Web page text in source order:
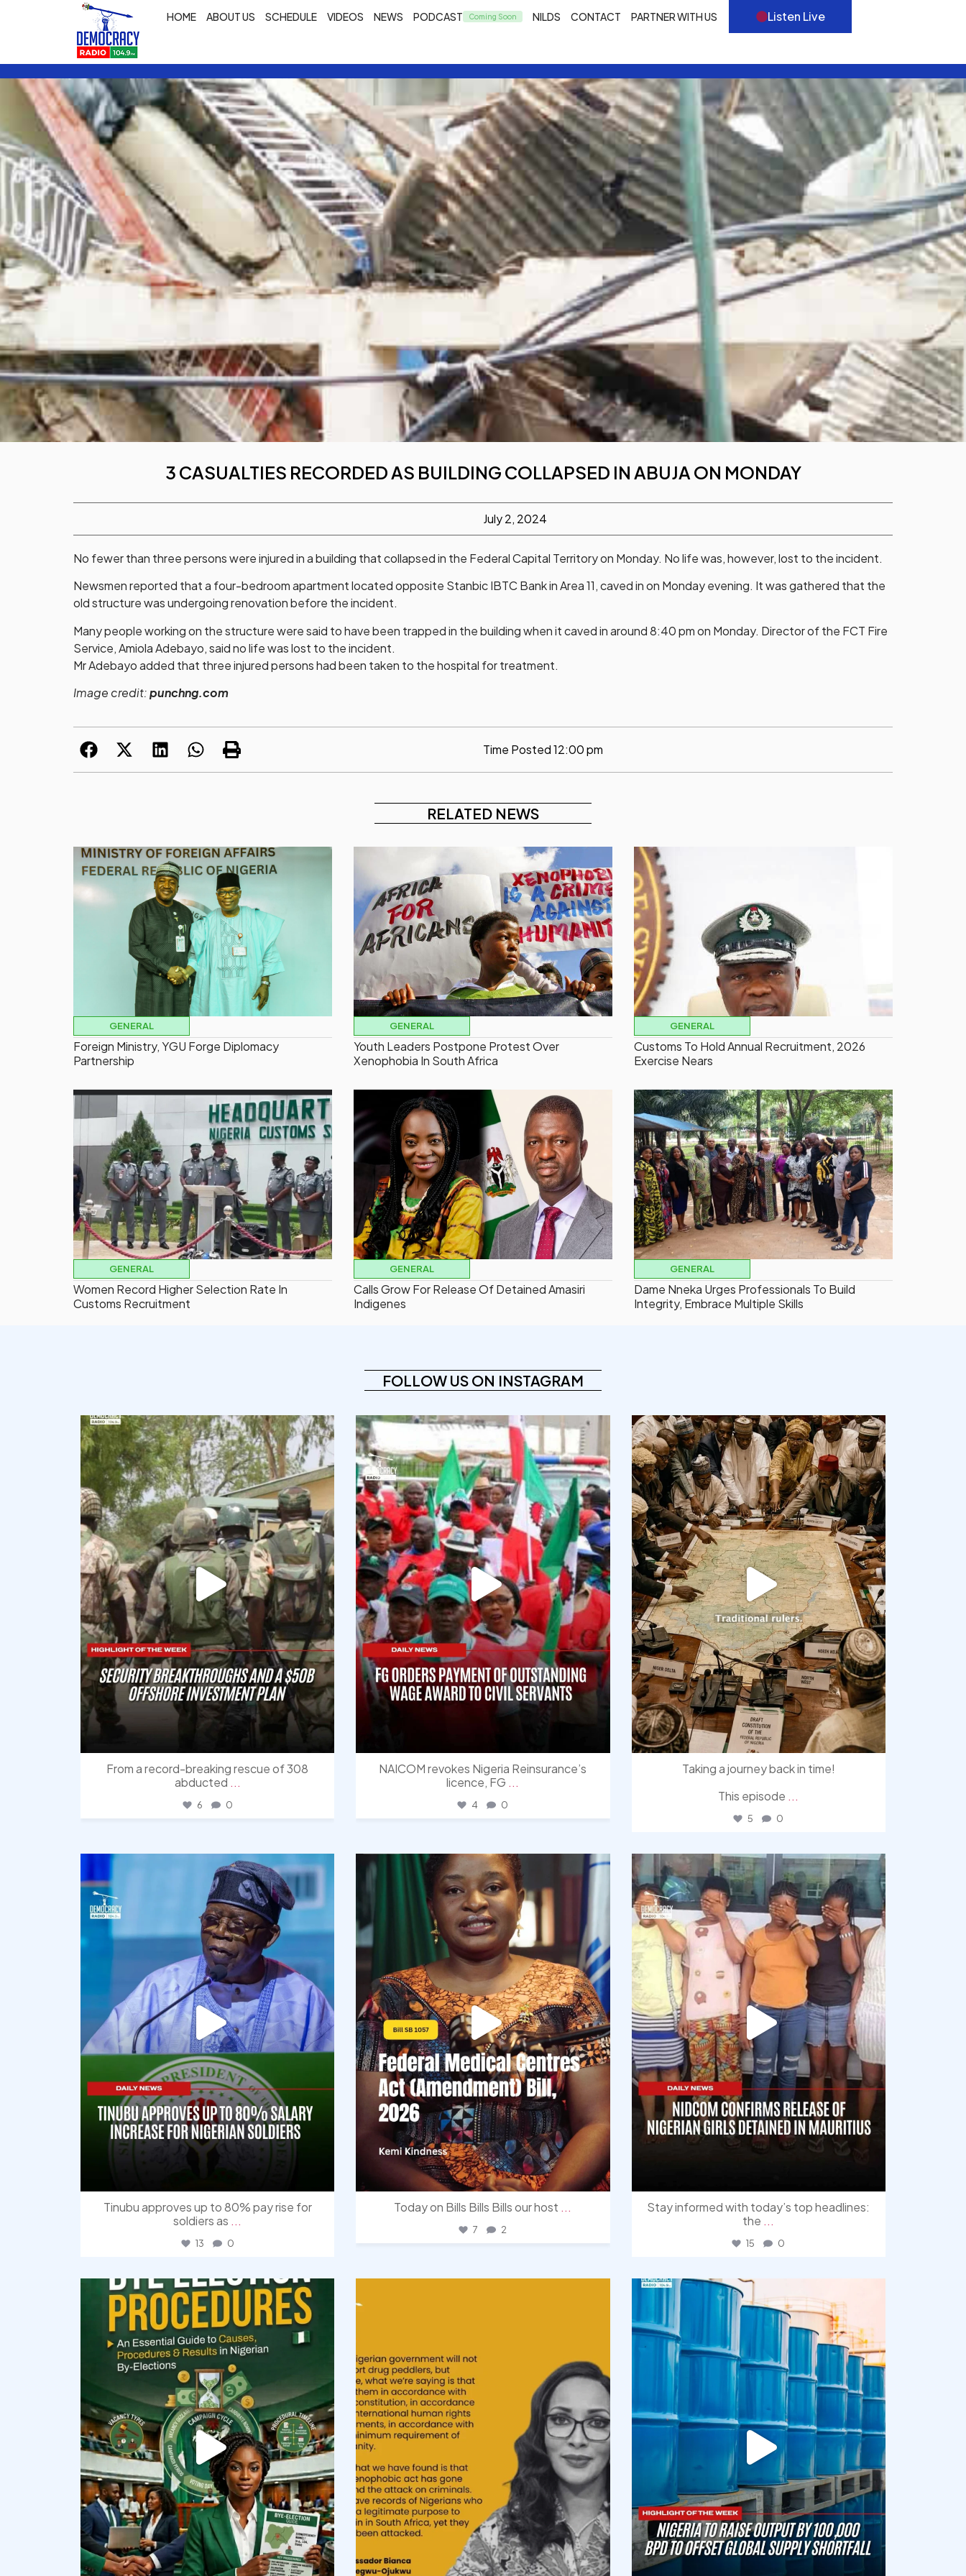
HOME ABOUT US SCHEDULE VIDEOS NEWS PODCAST NILDS CONTACT PARTNER WITH US Listen Live
3 CASUALTIES RECORDED AS BUILDING COLLAPSED IN ABUJA ON MONDAY
July 2, 2024
No fewer than three persons were injured in a building that collapsed in the Federal Capital Territory on Monday. No life was, however, lost to the incident.
Newsmen reported that a four-bedroom apartment located opposite Stanbic IBTC Bank in Area 11, caved in on Monday evening. It was gathered that the
old structure was undergoing renovation before the incident.
Many people working on the structure were said to have been trapped in the building when it caved in around 8:40 pm on Monday. Director of the FCT Fire
Service, Amiola Adebayo, said no life was lost to the incident.
Mr Adebayo added that three injured persons had been taken to the hospital for treatment.
Image credit:punchng.com
Time Posted12:00 pm
RELATED NEWS
GENERAL
Foreign Ministry, YGU Forge Diplomacy
Partnership
GENERAL
Youth Leaders Postpone Protest Over
Xenophobia In South Africa
GENERAL
Customs To Hold Annual Recruitment, 2026
Exercise Nears
GENERAL
Women Record Higher Selection Rate In
Customs Recruitment
GENERAL
Calls Grow For Release Of Detained Amasiri
Indigenes
GENERAL
Dame Nneka Urges Professionals To Build
Integrity, Embrace Multiple Skills
FOLLOW US ON INSTAGRAM
democracyradio
Aug 7
From a record-breaking rescue of 308
abducted ...
6 0
democracyradio
NAICOM revokes Nigeria Reinsurance’s
licence, FG ...
4 0
democracyradio
Aug 6
Taking a journey back in time!
This episode ...
5 0
democracyradio
Aug 5
Tinubu approves up to 80% pay rise for
soldiers as ...
13 0
democracyradio
Aug 4
Today on Bills Bills Bills our host ...
7 2
democracyradio
Aug 4
Stay informed with today’s top headlines:
the ...
15 0
democracyradio
Aug 3
democracyradio
Jul 31